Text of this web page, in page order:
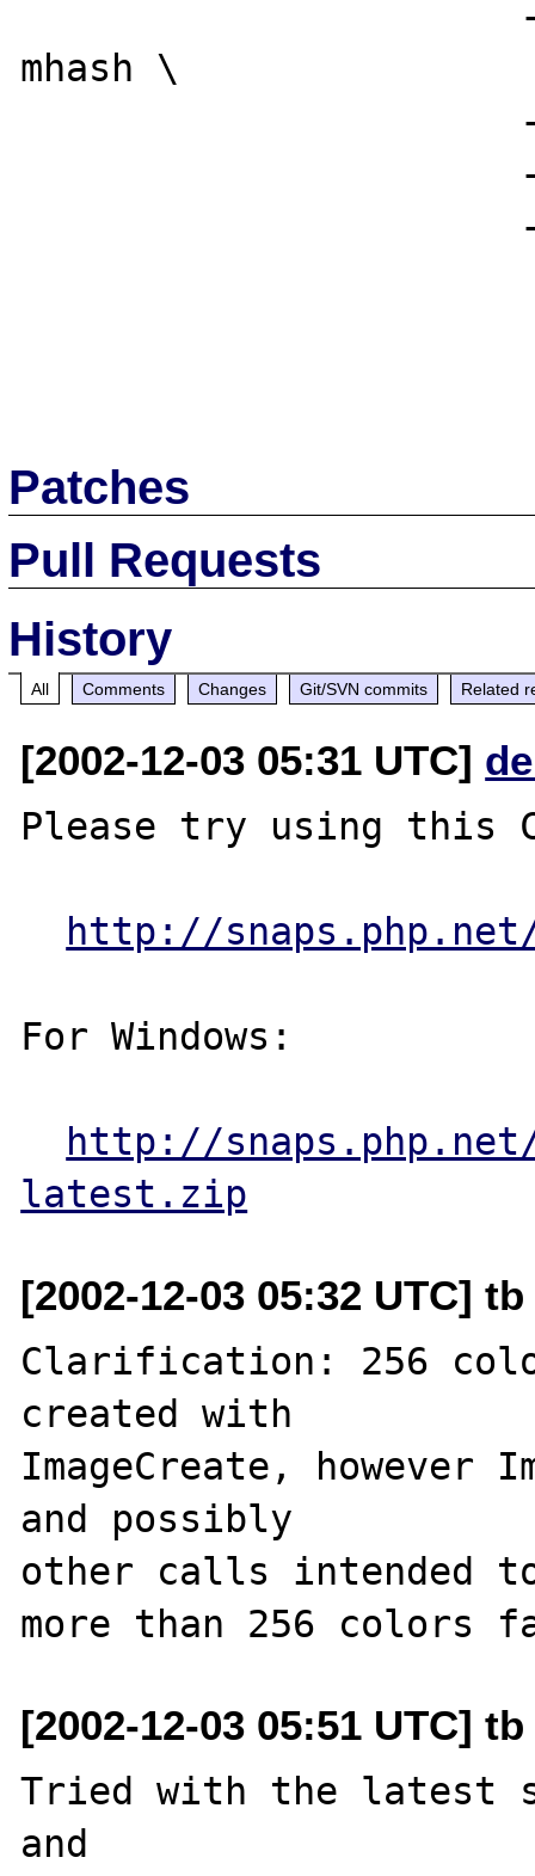
mhash \
Patches
Pull Requests
History
All Comments Changes Git/SVN commits Related
[2002-12-03 05:31 UTC]
Please try using this
http://
For Windows:
http://snaps.php.net/
latest.zip
[2002-12-03 05:32 UTC]
Clarification: 256
created with
ImageCreate, however
and possibly
other calls intended
[2002-12-03 05:51 UTC]
Tried with the latest
and